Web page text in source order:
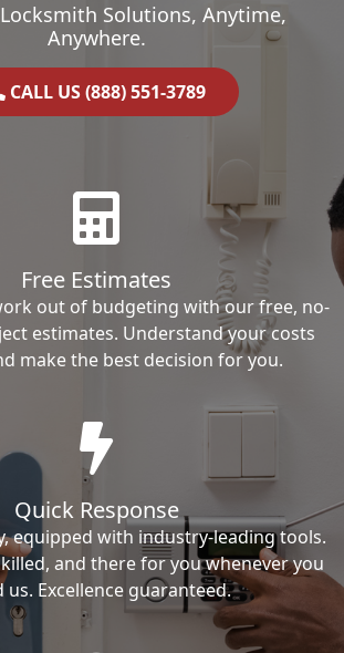
Solutions, Anytime,
Anywhere.
CALL US (888) 551-3789
Free Estimates
out of budgeting with our free, no-
estimates. Understand your costs
make the best decision for you.
Quick Response
equipped with industry-leading tools.
and there for you whenever you
us. Excellence guaranteed.